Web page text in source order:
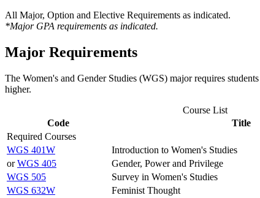
All Major, Option and Elective Requirements as indicated.
*Major GPA requirements as indicated.
Major Requirements
The Women's and Gender Studies (WGS) major requires
higher.
Course List
Code
Title
Required Courses
WGS 401W
Introduction to Women's Studies
orWGS 405
Gender, Power and Privilege
WGS 505
Survey in Women's Studies
WGS 632W
Feminist Thought